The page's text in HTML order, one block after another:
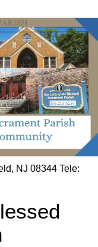
NJ 08344 Tele: